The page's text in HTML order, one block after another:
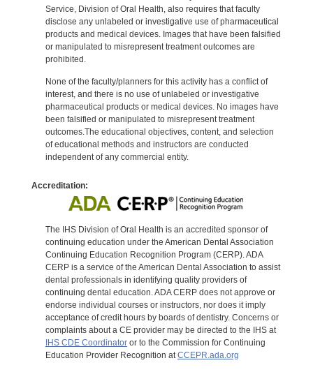
Service, Division of Oral Health, also requires that faculty
disclose any unlabeled or investigative use of pharmaceutical
products and medical devices. Images that have been falsified
or manipulated to misrepresent treatment outcomes are
prohibited.
None of the faculty/planners for this activity has a conflict of
interest, and there is no use of unlabeled or investigative
pharmaceutical products or medical devices. No images have
been falsified or manipulated to misrepresent treatment
outcomes.The educational objectives, content, and selection
of educational methods and instructors are conducted
independent of any commercial entity.
Accreditation:
The IHS Division of Oral Health is an accredited sponsor of
continuing education under the American Dental Association
Continuing Education Recognition Program (CERP). ADA
CERP is a service of the American Dental Association to assist
dental professionals in identifying quality providers of
continuing dental education. ADA CERP does not approve or
endorse individual courses or instructors, nor does it imply
acceptance of credit hours by boards of dentistry. Concerns or
complaints about a CE provider may be directed to the IHS at
IHS CDE Coordinatoror to the Commission for Continuing
Education Provider Recognition atCCEPR.ada.org